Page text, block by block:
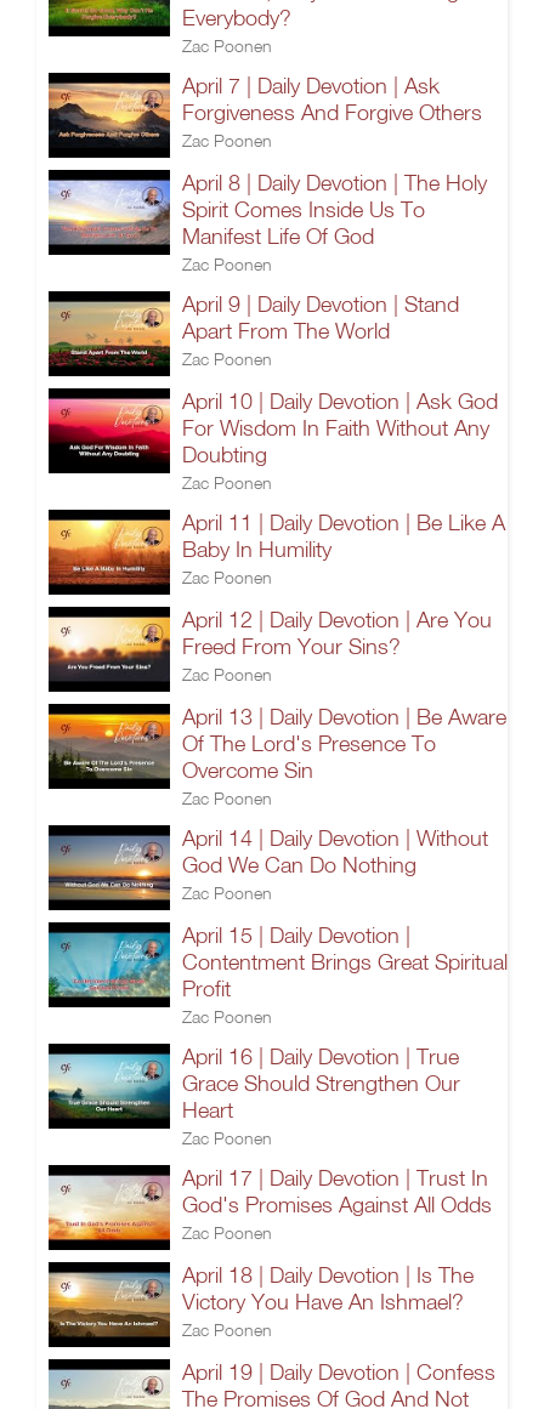
Everybody?
Zac Poonen
April 7 | Daily Devotion | Ask
Forgiveness And Forgive Others
Zac Poonen
April 8 | Daily Devotion | The Holy
Spirit Comes Inside Us To
Manifest Life Of God
Zac Poonen
April 9 | Daily Devotion | Stand
Apart From The World
Zac Poonen
April 10 | Daily Devotion | Ask God
For Wisdom In Faith Without Any
Doubting
Zac Poonen
April 11 | Daily Devotion | Be Like A
Baby In Humility
Zac Poonen
April 12 | Daily Devotion | Are You
Freed From Your Sins?
Zac Poonen
April 13 | Daily Devotion | Be Aware
Of The Lord's Presence To
Overcome Sin
Zac Poonen
April 14 | Daily Devotion | Without
God We Can Do Nothing
Zac Poonen
April 15 | Daily Devotion |
Contentment Brings Great Spiritual
Profit
Zac Poonen
April 16 | Daily Devotion | True
Grace Should Strengthen Our
Heart
Zac Poonen
April 17 | Daily Devotion | Trust In
God's Promises Against All Odds
Zac Poonen
April 18 | Daily Devotion | Is The
Victory You Have An Ishmael?
Zac Poonen
April 19 | Daily Devotion | Confess
The Promises Of God And Not